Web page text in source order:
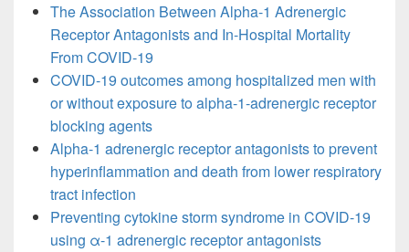
The Association Between Alpha-1 Adrenergic
Receptor Antagonists and In-Hospital Mortality
From COVID-19
COVID-19 outcomes among hospitalized men with
or without exposure to alpha-1-adrenergic receptor
blocking agents
Alpha-1 adrenergic receptor antagonists to prevent
hyperinflammation and death from lower respiratory
tract infection
Preventing cytokine storm syndrome in COVID-19
using α-1 adrenergic receptor antagonists